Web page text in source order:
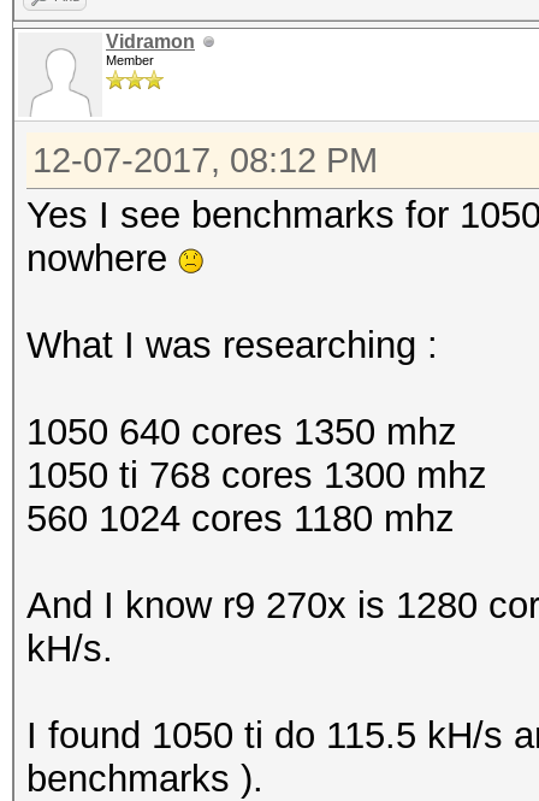
Vidramon
Member
12-07-2017, 08:12 PM
Yes I see benchmarks for
nowhere
What I was researching :
1050 640 cores 1350 mhz
1050 ti 768 cores 1300 mhz
560 1024 cores 1180 mhz
And I know r9 270x is 1280
kH/s.
I found 1050 ti do 115.5 kH/s
benchmarks ).